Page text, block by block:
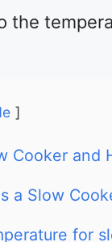
the
Cooker and
a Slow
for